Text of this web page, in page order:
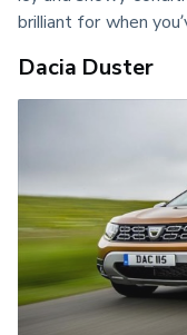
brilliant for when
Dacia Duster